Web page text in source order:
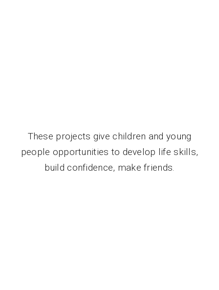
These projects give children and young
people opportunities to develop life skills,
build confidence, make friends.